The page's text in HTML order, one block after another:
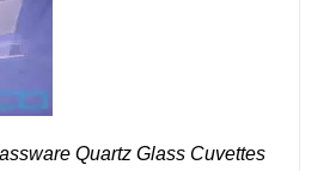
Quartz Glass Cuvettes